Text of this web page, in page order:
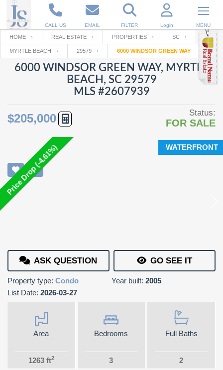
CALL US EMAIL FILTER Login MENU
Enter your Email
RESET PASSWORD
Log In
Email
password
SIGN IN
Not a user yet?
Your name
Password
Repeat Password
HOME REAL ESTATE PROPERTIES SC
MYRTLE BEACH 29579 6000 WINDSOR GREEN WAY
6000 WINDSOR GREEN WAY, MYRTLE
BEACH, SC 29579
MLS #2607939
$205,000 Status:
FOR SALE
Price Drop (-4.61%) WATERFRONT
ASK QUESTION GO SEE IT
Property type: Condo Year built: 2005
List Date: 2026-03-27
Area
1263 ft2
Bedrooms
3
Full Baths
2